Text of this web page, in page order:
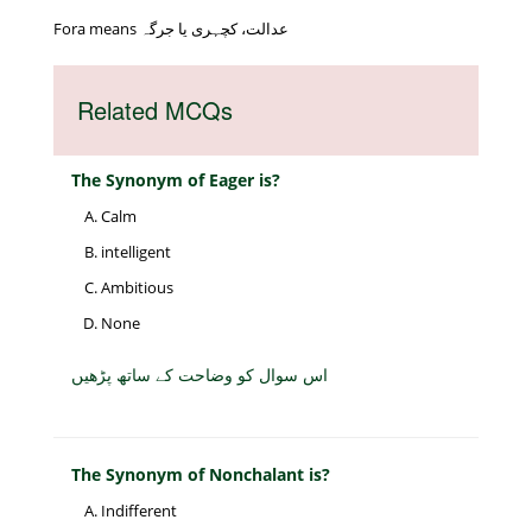
Fora means عدالت، کچہری یا جرگہ
Related MCQs
The Synonym of Eager is?
Calm
intelligent
Ambitious
None
اس سوال کو وضاحت کے ساتھ پڑھیں
The Synonym of Nonchalant is?
Indifferent